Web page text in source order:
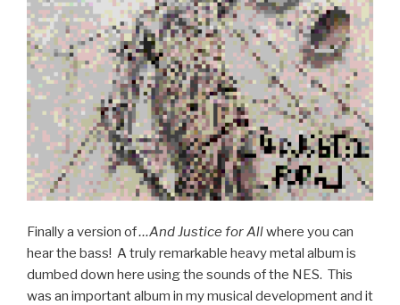
Finally a version of…And Justice for Allwhere you can
hear the bass! A truly remarkable heavy metal album is
dumbed down here using the sounds of the NES. This
was an important album in my musical development and it